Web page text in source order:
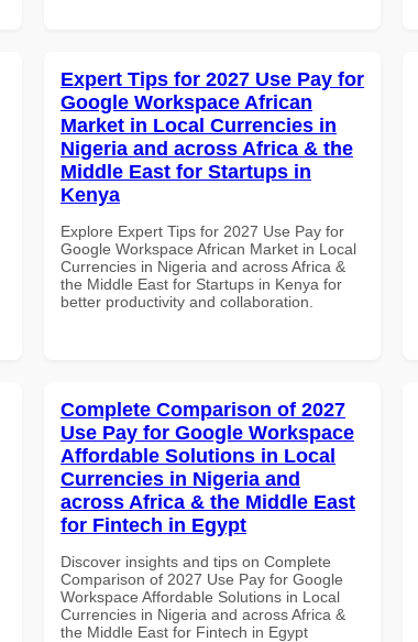
Expert Tips for 2027 Use Pay for
Google Workspace African
Market in Local Currencies in
Nigeria and across Africa & the
Middle East for Startups in
Kenya
Explore Expert Tips for 2027 Use Pay for
Google Workspace African Market in Local
Currencies in Nigeria and across Africa &
the Middle East for Startups in Kenya for
better productivity and collaboration.
Complete Comparison of 2027
Use Pay for Google Workspace
Affordable Solutions in Local
Currencies in Nigeria and
across Africa & the Middle East
for Fintech in Egypt
Discover insights and tips on Complete
Comparison of 2027 Use Pay for Google
Workspace Affordable Solutions in Local
Currencies in Nigeria and across Africa &
the Middle East for Fintech in Egypt